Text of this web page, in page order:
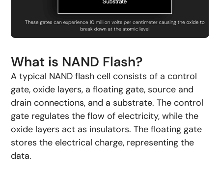
What is NAND Flash?
A typical NAND flash cell consists of a control
gate, oxide layers, a floating gate, source and
drain connections, and a substrate. The control
gate regulates the flow of electricity, while the
oxide layers act as insulators. The floating gate
stores the electrical charge, representing the
data.